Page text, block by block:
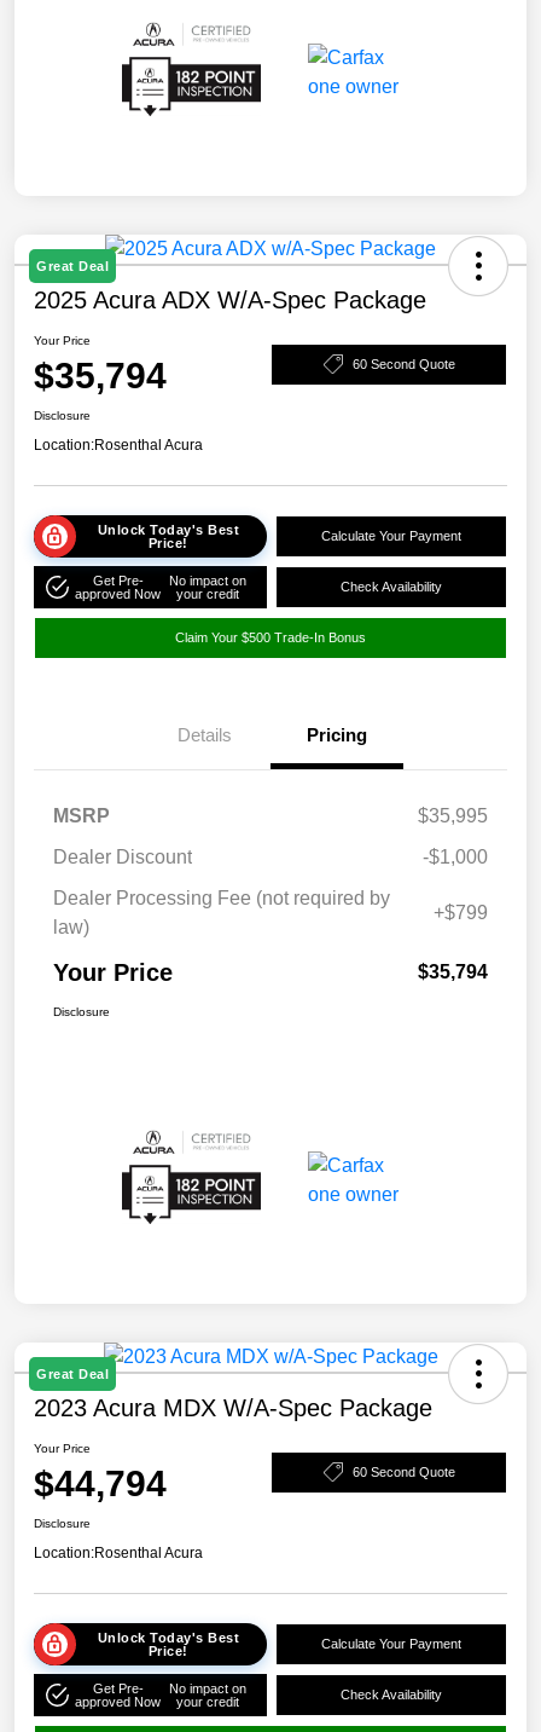
Great Deal
2025 Acura ADX W/A-Spec Package
Your Price
$35,794 60 Second Quote
Disclosure
Location:Rosenthal Acura
Unlock Today's Best
Price!
Calculate Your Payment
Get Pre-
approved Now
No impact on
your credit
Check Availability
Claim Your $500 Trade-In Bonus
Details Pricing
MSRP
$35,995
Dealer Discount
-$1,000
Dealer Processing Fee (not required by
law)
+$799
Your Price $35,794
Disclosure
Great Deal
2023 Acura MDX W/A-Spec Package
Your Price
$44,794 60 Second Quote
Disclosure
Location:Rosenthal Acura
Unlock Today's Best
Price!
Calculate Your Payment
Get Pre-
approved Now
No impact on
your credit
Check Availability